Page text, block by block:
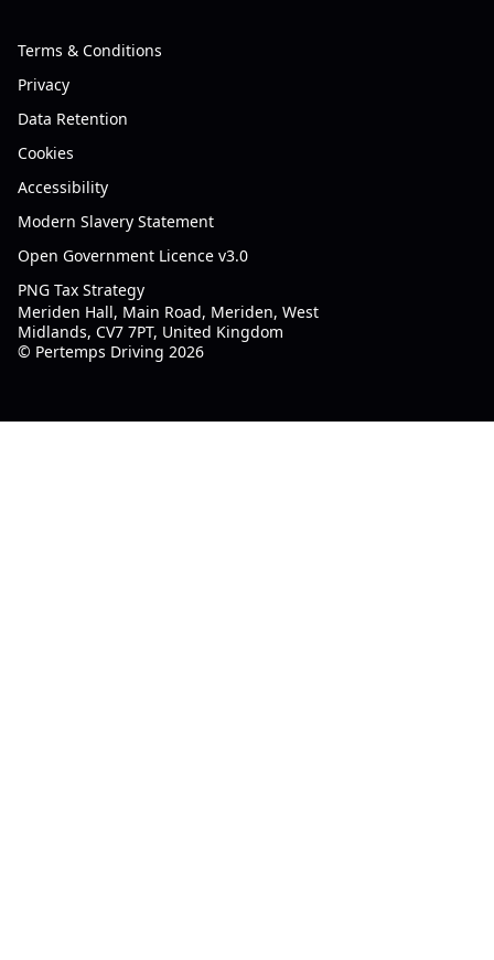
Terms & Conditions
Privacy
Data Retention
Cookies
Accessibility
Modern Slavery Statement
Open Government Licence v3.0
PNG Tax Strategy
Meriden Hall, Main Road, Meriden, West
Midlands, CV7 7PT, United Kingdom
© Pertemps Driving 2026